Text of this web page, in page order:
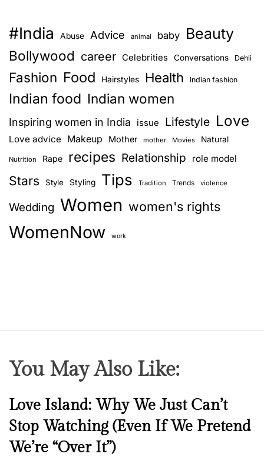
#India Abuse Advice animal baby Beauty
Bollywood career Celebrities Conversations Dehli
Fashion Food Hairstyles Health Indian fashion
Indian food Indian women
Inspiring women in India issue Lifestyle Love
Love advice Makeup Mother mother Movies Natural
Nutrition Rape recipes Relationship role model
Stars Style Styling Tips Tradition Trends violence
Wedding Women women's rights
WomenNow work
You May Also Like:
N
w
s
Love Island: Why We Just Can’t
Stop Watching (Even If We Pretend
We’re “Over It”)